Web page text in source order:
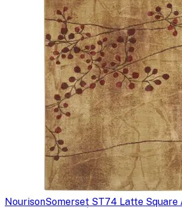
NourisonSomerset ST74 Latte Square